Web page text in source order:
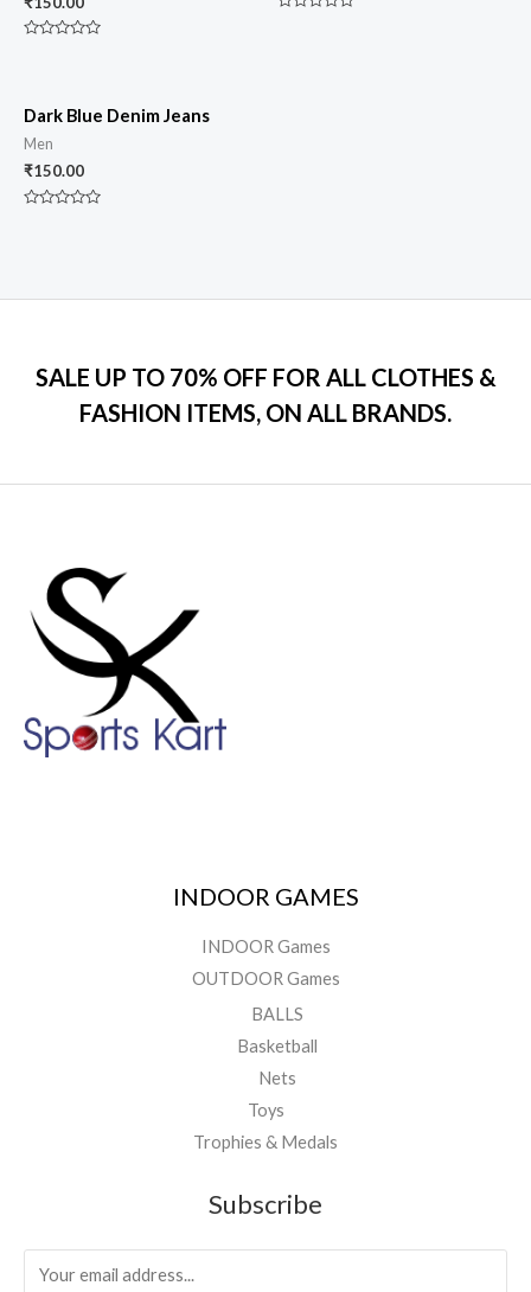
5
Dark Blue Denim Jeans
Men
₹150.00
SALE UP TO 70% OFF FOR ALL CLOTHES &
FASHION ITEMS, ON ALL BRANDS.
INDOOR GAMES
INDOOR Games
OUTDOOR Games
BALLS
Basketball
Nets
Toys
Trophies & Medals
Subscribe